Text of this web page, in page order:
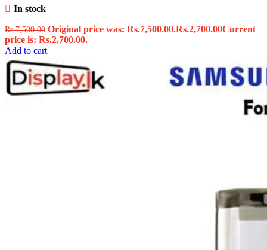
In stock
Rs.7,500.00 Original price was: Rs.7,500.00.Rs.2,700.00Current
price is: Rs.2,700.00.
Add to cart